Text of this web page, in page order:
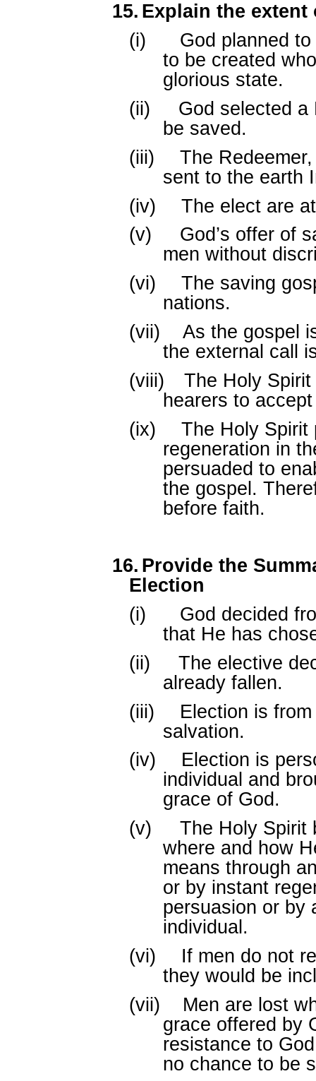
15. Explain the extent
(i)
God planned
to be created
glorious state.
(ii)
God selected a
be saved.
(iii)
The
sent to the earth
(iv)
The elect are
(v)
God’s offer of
men without
(vi)
The saving
nations.
(vii)
As the gospel
the external call
(viii)
The Holy
hearers to
(ix)
The Holy Spirit
regeneration in
persuaded to
the gospel.
before faith.
16. Provide the
Election
(i)
God decided
that He has
(ii)
The elective
already fallen.
(iii)
Election is
salvation.
(iv)
Election is
individual and
grace of God.
(v)
The Holy Spirit
where and how
means through
or by instant
persuasion or by
individual.
(vi)
If men do not
they would be
(vii)
Men are lost
grace offered by
resistance to
no chance to be